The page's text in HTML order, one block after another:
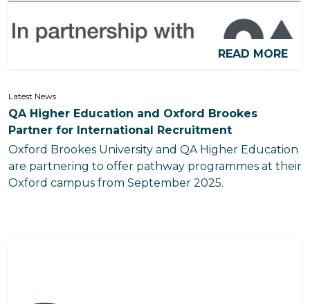
READ MORE
Latest News
QA Higher Education and Oxford Brookes
Partner for International Recruitment
Oxford Brookes University and QA Higher Education
are partnering to offer pathway programmes at their
Oxford campus from September 2025.